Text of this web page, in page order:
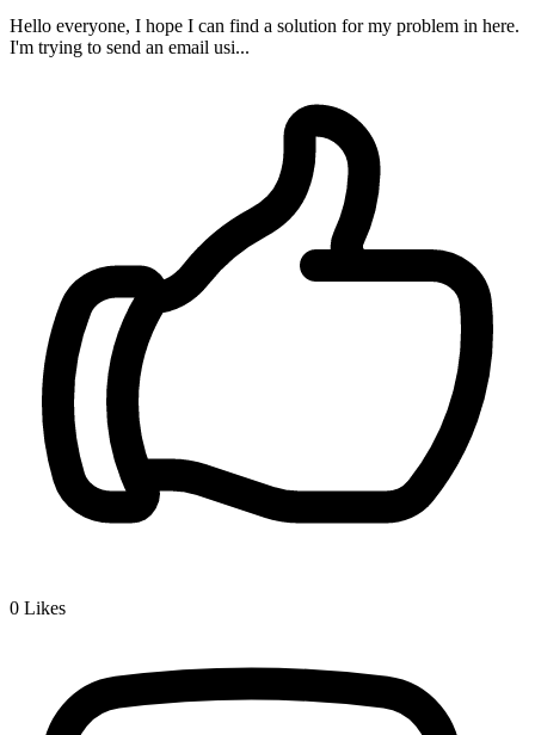
Hello everyone, I hope I can find a solution for my problem in here.
I'm trying to send an email usi...
0 Likes